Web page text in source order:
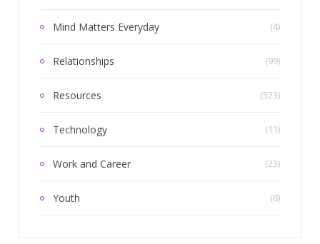
Mind Matters Everyday (4)
Relationships (99)
Resources (523)
Technology (11)
Work and Career (23)
Youth (8)